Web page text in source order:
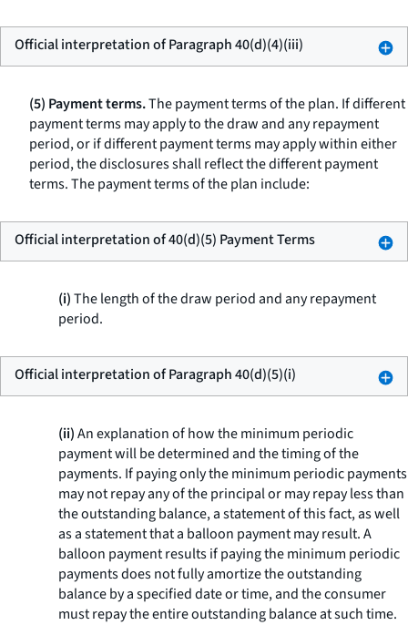
Official interpretation of Paragraph 40(d)(4)(iii)
(5) Payment terms.The payment terms of the plan. If different
payment terms may apply to the draw and any repayment
period, or if different payment terms may apply within either
period, the disclosures shall reflect the different payment
terms. The payment terms of the plan include:
Official interpretation of 40(d)(5) Payment Terms
(i)The length of the draw period and any repayment
period.
Official interpretation of Paragraph 40(d)(5)(i)
(ii)An explanation of how the minimum periodic
payment will be determined and the timing of the
payments. If paying only the minimum periodic payments
may not repay any of the principal or may repay less than
the outstanding balance, a statement of this fact, as well
as a statement that a balloon payment may result. A
balloon payment results if paying the minimum periodic
payments does not fully amortize the outstanding
balance by a specified date or time, and the consumer
must repay the entire outstanding balance at such time.